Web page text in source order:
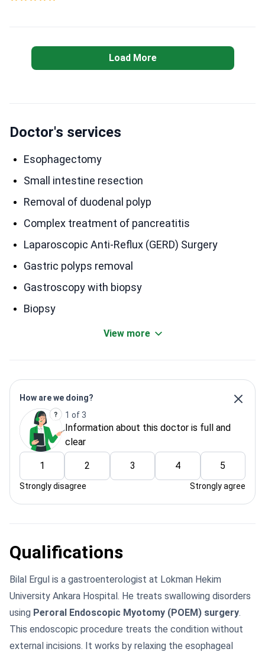
Load More
Doctor's services
Esophagectomy
Small intestine resection
Removal of duodenal polyp
Complex treatment of pancreatitis
Laparoscopic Anti-Reflux (GERD) Surgery
Gastric polyps removal
Gastroscopy with biopsy
Biopsy
View more
How are we doing?
1 of 3
Information about this doctor is full and
clear
1 2 3 4 5
Strongly disagree Strongly agree
Qualifications
Bilal Ergul is a gastroenterologist at Lokman Hekim
University Ankara Hospital. He treats swallowing disorders
using Peroral Endoscopic Myotomy (POEM) surgery.
This endoscopic procedure treats the condition without
external incisions. It works by relaxing the esophageal